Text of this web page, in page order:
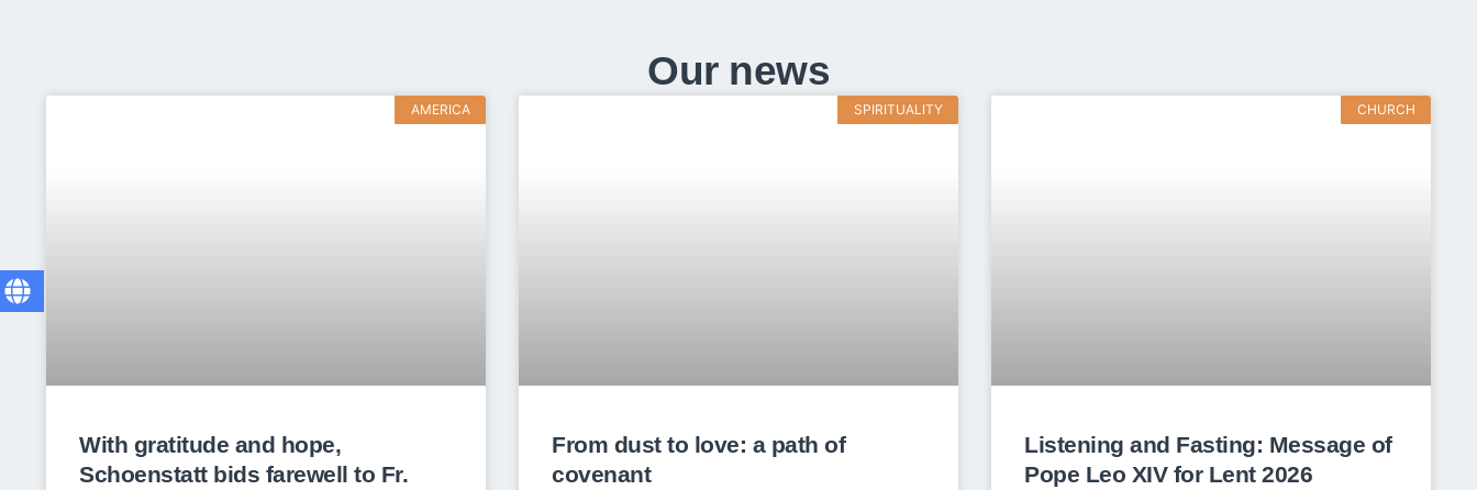
Our news
AMERICA
With gratitude and hope,
Schoenstatt bids farewell to Fr.
SPIRITUALITY
From dust to love: a path of
covenant
CHURCH
Listening and Fasting: Message of
Pope Leo XIV for Lent 2026